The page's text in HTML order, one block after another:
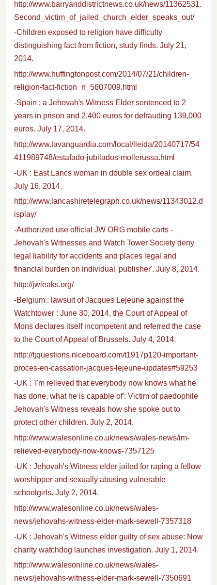
http://www.barryanddistrictnews.co.uk/news/11362531.
Second_victim_of_jailed_church_elder_speaks_out/
-Children exposed to religion have difficulty
distinguishing fact from fiction, study finds. July 21,
2014.
http://www.huffingtonpost.com/2014/07/21/children-
religion-fact-fiction_n_5607009.html
-Spain : a Jehovah's Witness Elder sentenced to 2
years in prison and 2,400 euros for defrauding 139,000
euros. July 17, 2014.
http://www.lavanguardia.com/local/lleida/20140717/54
411989748/estafado-jubilados-mollerussa.html
-UK : East Lancs woman in double sex ordeal claim.
July 16, 2014.
http://www.lancashiretelegraph.co.uk/news/11343012.d
isplay/
-Authorized use official JW ORG mobile carts -
Jehovah's Witnesses and Watch Tower Society deny
legal liability for accidents and places legal and
financial burden on individual 'publisher'. July 8, 2014.
http://jwleaks.org/
-Belgium : lawsuit of Jacques Lejeune against the
Watchtower : June 30, 2014, the Court of Appeal of
Mons declares itself incompetent and referred the case
to the Court of Appeal of Brussels. July 4, 2014.
http://tjquestions.niceboard.com/t1917p120-important-
proces-en-cassation-jacques-lejeune-updates#59253
-UK : 'I'm relieved that everybody now knows what he
has done, what he is capable of': Victim of paedophile
Jehovah's Witness reveals how she spoke out to
protect other children. July 2, 2014.
http://www.walesonline.co.uk/news/wales-news/im-
relieved-everybody-now-knows-7357125
-UK : Jehovah's Witness elder jailed for raping a fellow
worshipper and sexually abusing vulnerable
schoolgirls. July 2, 2014.
http://www.walesonline.co.uk/news/wales-
news/jehovahs-witness-elder-mark-sewell-7357318
-UK : Jehovah's Witness elder guilty of sex abuse: Now
charity watchdog launches investigation. July 1, 2014.
http://www.walesonline.co.uk/news/wales-
news/jehovahs-witness-elder-mark-sewell-7350691